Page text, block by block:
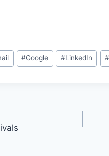
#Google #LinkedIn #